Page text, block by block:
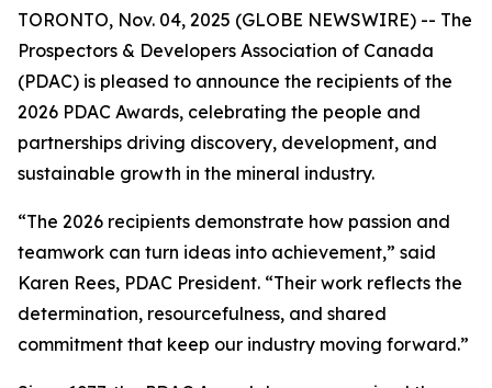
TORONTO, Nov. 04, 2025 (GLOBE NEWSWIRE) -- The
Prospectors & Developers Association of Canada
(PDAC) is pleased to announce the recipients of the
2026 PDAC Awards, celebrating the people and
partnerships driving discovery, development, and
sustainable growth in the mineral industry.
“The 2026 recipients demonstrate how passion and
teamwork can turn ideas into achievement,” said
Karen Rees, PDAC President. “Their work reflects the
determination, resourcefulness, and shared
commitment that keep our industry moving forward.”